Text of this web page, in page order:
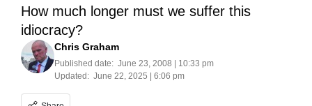
How much longer must we suffer this
idiocracy?
Chris Graham
Published date: June 23, 2008 | 10:33 pm
Updated: June 22, 2025 | 6:06 pm